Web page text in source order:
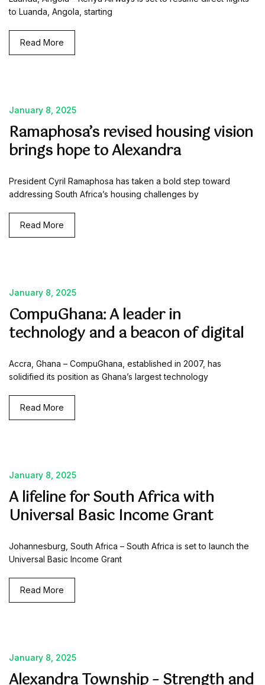
to Luanda, Angola, starting
Read More
January 8, 2025
Ramaphosa’s revised housing vision
brings hope to Alexandra
President Cyril Ramaphosa has taken a bold step toward
addressing South Africa’s housing challenges by
Read More
January 8, 2025
CompuGhana: A leader in
technology and a beacon of digital
Accra, Ghana – CompuGhana, established in 2007, has
solidified its position as Ghana’s largest technology
Read More
January 8, 2025
A lifeline for South Africa with
Universal Basic Income Grant
Johannesburg, South Africa – South Africa is set to launch the
Universal Basic Income Grant
Read More
January 8, 2025
Alexandra Township – Strength and